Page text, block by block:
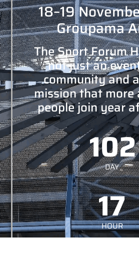
18–19
Groupama
The Sport Forum
not just an
community and
mission that more
people join year
102
DAY
17
HOUR